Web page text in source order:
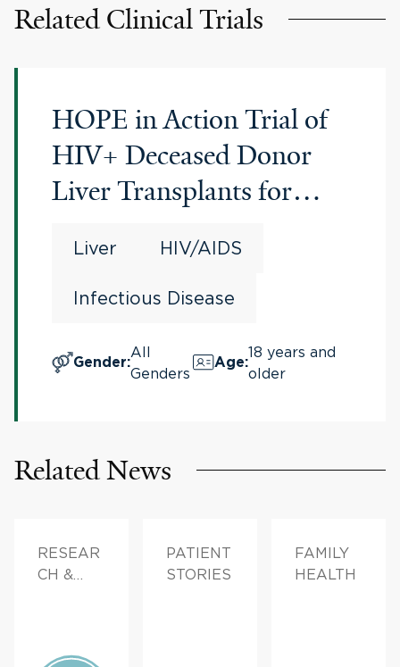
Related Clinical Trials
HOPE in Action Trial of
HIV+ Deceased Donor
Liver Transplants for
Liver HIV/AIDS
Infectious Disease
Gender:
All
Genders
Age:
18 years and
older
Related News
RESEAR
CH &
PATIENT
STORIES
FAMILY
HEALTH